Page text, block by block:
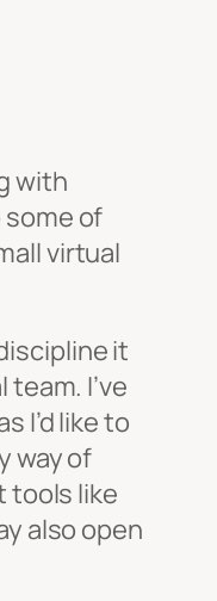
with
of
virtual
it
I’ve
I’d like to
way of
tools like
also open